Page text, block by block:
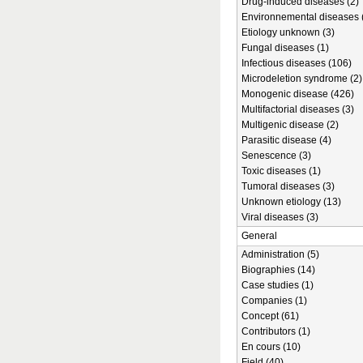
Environnemental diseases
Etiology unknown (3)
Fungal diseases (1)
Infectious diseases (106)
Microdeletion syndrome (2)
Monogenic disease (426)
Multifactorial diseases (3)
Multigenic disease (2)
Parasitic disease (4)
Senescence (3)
Toxic diseases (1)
Tumoral diseases (3)
Unknown etiology (13)
Viral diseases (3)
General
Administration (5)
Biographies (14)
Case studies (1)
Companies (1)
Concept (61)
Contributors (1)
En cours (10)